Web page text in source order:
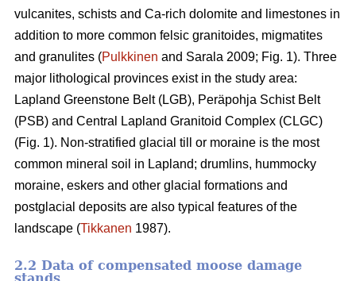
vulcanites, schists and Ca-rich dolomite and limestones in
addition to more common felsic granitoides, migmatites
and granulites (Pulkkinen and Sarala 2009; Fig. 1). Three
major lithological provinces exist in the study area:
Lapland Greenstone Belt (LGB), Peräpohja Schist Belt
(PSB) and Central Lapland Granitoid Complex (CLGC)
(Fig. 1). Non-stratified glacial till or moraine is the most
common mineral soil in Lapland; drumlins, hummocky
moraine, eskers and other glacial formations and
postglacial deposits are also typical features of the
landscape (Tikkanen 1987).
2.2 Data of compensated moose damage